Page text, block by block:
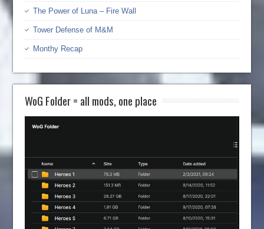
The Power of Luna – Fire Wall
Tower Defense of M&M
Monthy Recap
WoG Folder = all mods, one place